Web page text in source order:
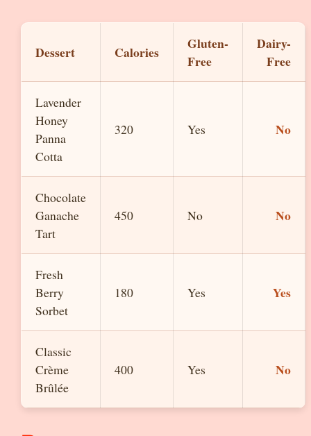
Dessert Calories
Gluten-
Free
Dairy-
Free
Lavender
Honey
Panna
Cotta
320 Yes No
Chocolate
Ganache
Tart
450 No No
Fresh
Berry
Sorbet
180 Yes Yes
Classic
Crème
Brûlée
400 Yes No